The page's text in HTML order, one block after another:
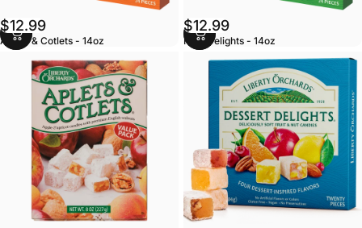
$12.99
Aplets & Cotlets - 14oz
$12.99
Fruit Delights - 14oz